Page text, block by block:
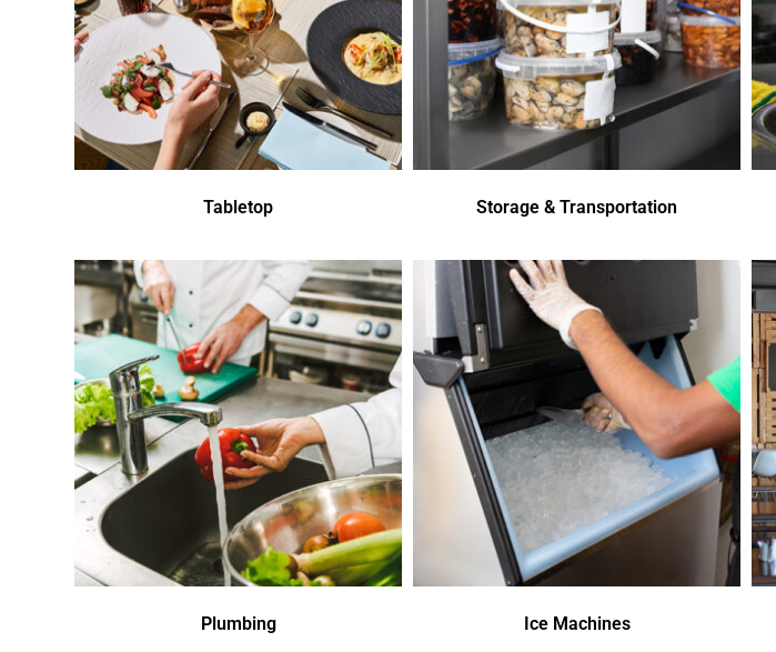
Tabletop Storage & Transportation
Plumbing Ice Machines